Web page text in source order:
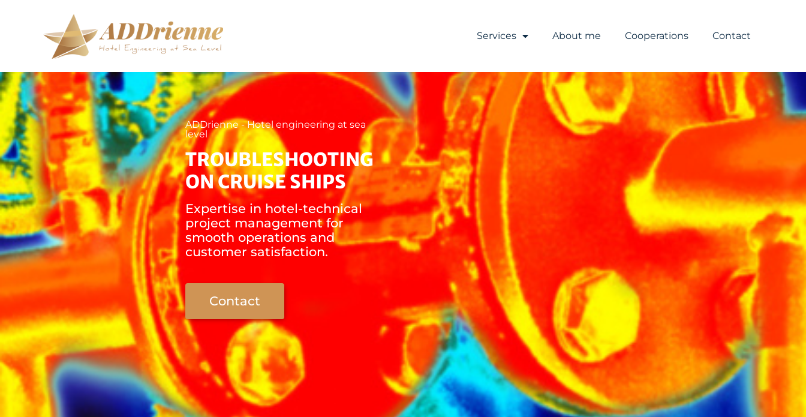
Services About me Cooperations Contact
ADDrienne - Hotel engineering at sea
level
TROUBLESHOOTING
ON CRUISE SHIPS
Expertise in hotel-technical
project management for
smooth operations and
customer satisfaction.
Contact